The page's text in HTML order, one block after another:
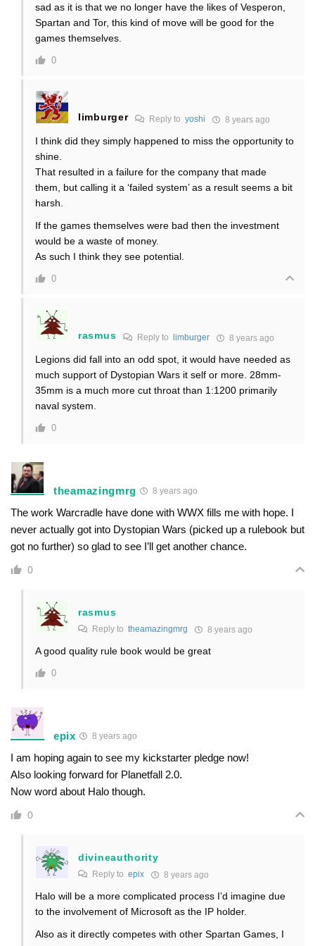
sad as it is that we no longer have the likes of Vesperon,
Spartan and Tor, this kind of move will be good for the
games themselves.
0
limburger Reply toyoshi 8 years ago
I think did they simply happened to miss the opportunity to
shine.
That resulted in a failure for the company that made
them, but calling it a ‘failed system’ as a result seems a bit
harsh.
If the games themselves were bad then the investment
would be a waste of money.
As such I think they see potential.
0
rasmus Reply tolimburger 8 years ago
Legions did fall into an odd spot, it would have needed as
much support of Dystopian Wars it self or more. 28mm-
35mm is a much more cut throat than 1:1200 primarily
naval system.
0
theamazingmrg 8 years ago
The work Warcradle have done with WWX fills me with hope. I
never actually got into Dystopian Wars (picked up a rulebook but
got no further) so glad to see I’ll get another chance.
0
rasmus
Reply to theamazingmrg 8 years ago
A good quality rule book would be great
0
epix 8 years ago
I am hoping again to see my kickstarter pledge now!
Also looking forward for Planetfall 2.0.
Now word about Halo though.
0
divineauthority
Reply to epix 8 years ago
Halo will be a more complicated process I’d imagine due
to the involvement of Microsoft as the IP holder.
Also as it directly competes with other Spartan Games, I